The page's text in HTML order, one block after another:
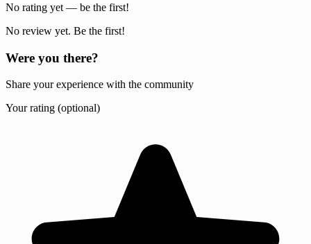
No rating yet — be the first!
No review yet. Be the first!
Were you there?
Share your experience with the community
Your rating (optional)